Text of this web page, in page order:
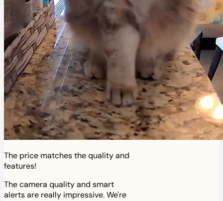
The price matches the quality and
features!
The camera quality and smart
alerts are really impressive. We're